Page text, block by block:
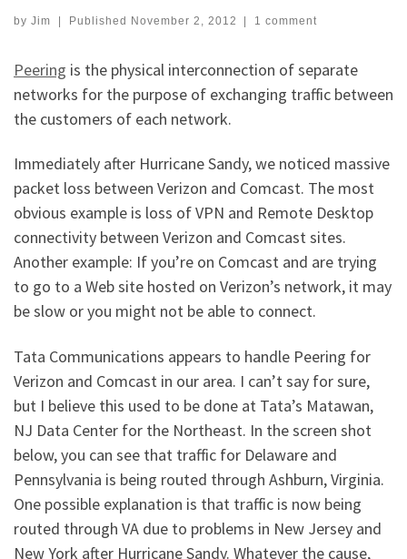
by Jim | Published November 2, 2012 | 1 comment
Peering is the physical interconnection of separate
networks for the purpose of exchanging traffic between
the customers of each network.
Immediately after Hurricane Sandy, we noticed massive
packet loss between Verizon and Comcast. The most
obvious example is loss of VPN and Remote Desktop
connectivity between Verizon and Comcast sites.
Another example: If you’re on Comcast and are trying
to go to a Web site hosted on Verizon’s network, it may
be slow or you might not be able to connect.
Tata Communications appears to handle Peering for
Verizon and Comcast in our area. I can’t say for sure,
but I believe this used to be done at Tata’s Matawan,
NJ Data Center for the Northeast. In the screen shot
below, you can see that traffic for Delaware and
Pennsylvania is being routed through Ashburn, Virginia.
One possible explanation is that traffic is now being
routed through VA due to problems in New Jersey and
New York after Hurricane Sandy. Whatever the cause,